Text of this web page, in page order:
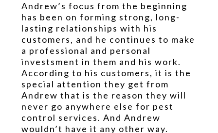
Andrew’s focus from the beginning
has been on forming strong, long-
lasting relationships with his
customers, and he continues to make
a professional and personal
investsment in them and his work.
According to his customers, it is the
special attention they get from
Andrew that is the reason they will
never go anywhere else for pest
control services. And Andrew
wouldn’t have it any other way.